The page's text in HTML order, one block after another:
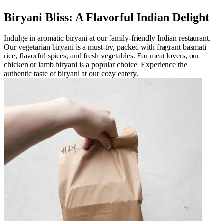
Biryani Bliss: A Flavorful Indian Delight
Indulge in aromatic biryani at our family-friendly Indian restaurant.
Our vegetarian biryani is a must-try, packed with fragrant basmati
rice, flavorful spices, and fresh vegetables. For meat lovers, our
chicken or lamb biryani is a popular choice. Experience the
authentic taste of biryani at our cozy eatery.